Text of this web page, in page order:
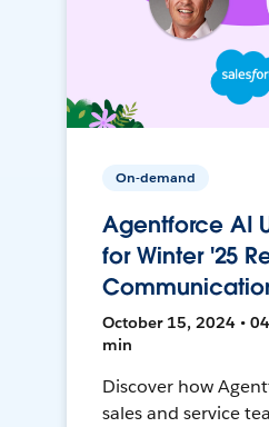
On-demand
Agentforce AI
for Winter '25
October 15, 2024 •
min
Discover how
sales and service